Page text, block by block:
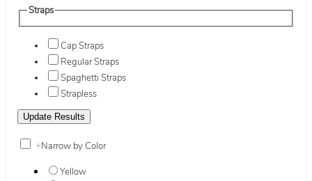
Straps
Cap Straps
Regular Straps
Spaghetti Straps
Strapless
+Narrow by Color
Yellow